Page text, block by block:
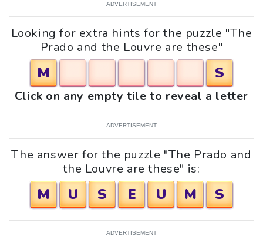
ADVERTISEMENT
Looking for extra hints for the puzzle "The
Prado and the Louvre are these"
M S
Click on any empty tile to reveal a letter
ADVERTISEMENT
The answer for the puzzle "The Prado and
the Louvre are these" is:
M U S E U M S
ADVERTISEMENT